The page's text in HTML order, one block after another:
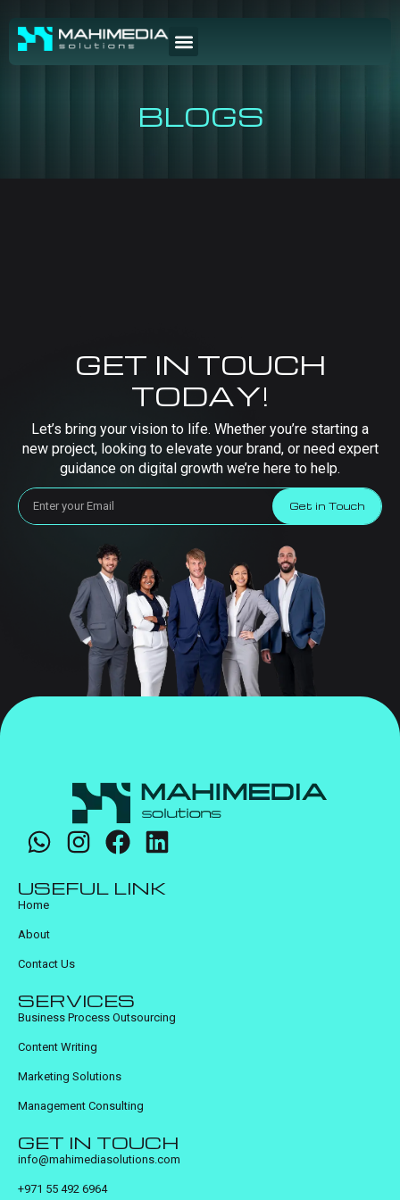
BLOGS
GET IN TOUCH
TODAY!
Let’s bring your vision to life. Whether you’re starting a
new project, looking to elevate your brand, or need expert
guidance on digital growth we’re here to help.
Get in Touch
USEFUL LINK
Home
About
Contact Us
SERVICES
Business Process Outsourcing
Content Writing
Marketing Solutions
Management Consulting
GET IN TOUCH
info@mahimediasolutions.com
+971 55 492 6964